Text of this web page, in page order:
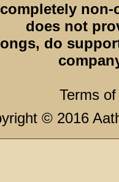
does not
do
Terms
© 2016